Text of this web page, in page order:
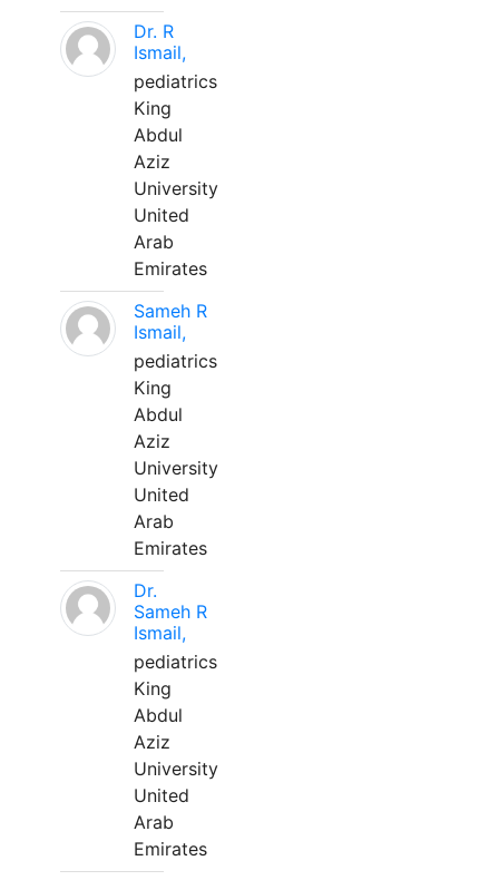
Dr. R
Ismail,
pediatrics
King
Abdul
Aziz
University
United
Arab
Emirates
Sameh R
Ismail,
pediatrics
King
Abdul
Aziz
University
United
Arab
Emirates
Dr.
Sameh R
Ismail,
pediatrics
King
Abdul
Aziz
University
United
Arab
Emirates